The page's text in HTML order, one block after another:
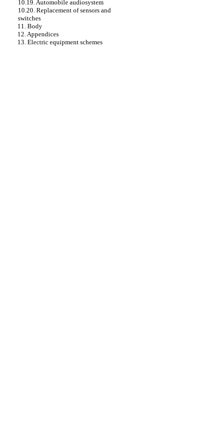
10.19. Automobile audiosystem
10.20. Replacement of sensors and
switches
11. Body
12. Appendices
13. Electric equipment schemes